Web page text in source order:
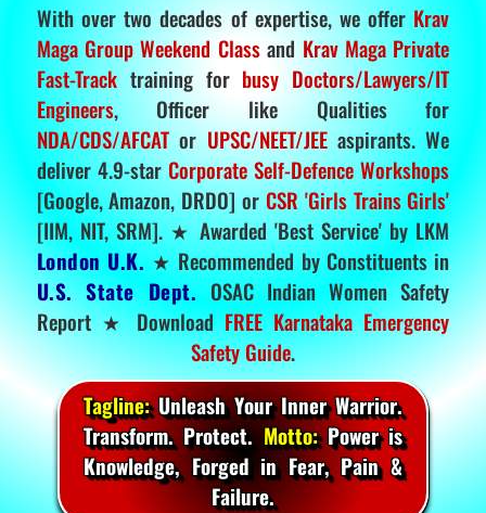
With over two decades of expertise, we offer Krav
Maga Group Weekend Classand Krav Maga Private
Fast-Tracktraining for busy Doctors/Lawyers/IT
Engineers, Officer like Qualities for
NDA/CDS/AFCATor UPSC/NEET/JEEaspirants. We
deliver 4.9-star Corporate Self-Defence Workshops
[Google, Amazon, DRDO] or CSR 'Girls Trains Girls'
[IIM, NIT, SRM]. ★ Awarded 'Best Service' by LKM
London U.K. ★ Recommended by Constituents in
U.S. State Dept. OSAC Indian Women Safety
Report ★ DownloadFREE Karnataka Emergency
Safety Guide.
Tagline:Unleash Your Inner Warrior.
Transform. Protect.Motto:Power is
Knowledge, Forged in Fear, Pain &
Failure.